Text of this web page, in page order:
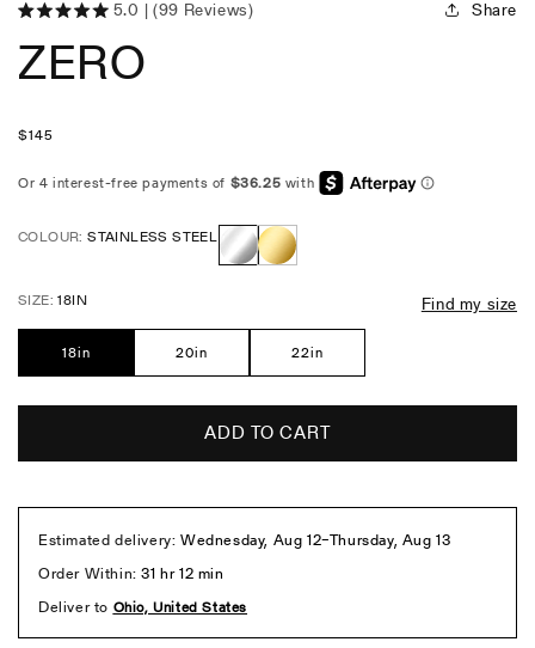
5.0
out
of
5.0 (99 Reviews)
Click
to
scroll
reviews
Share
ZERO
Regular
$145
COLOUR:STAINLESS STEEL
SIZE:18IN Find my size
18in 20in 22in
ADD TO CART